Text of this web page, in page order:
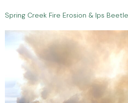
Spring Creek Fire Erosion & Ips